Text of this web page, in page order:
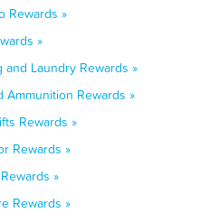
Rewards »
»
and Laundry Rewards »
Ammunition Rewards »
Rewards »
Rewards »
»
Rewards »